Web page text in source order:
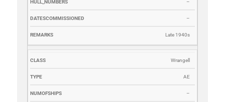
–
–
Late 1940s
Wrangell
AE
–